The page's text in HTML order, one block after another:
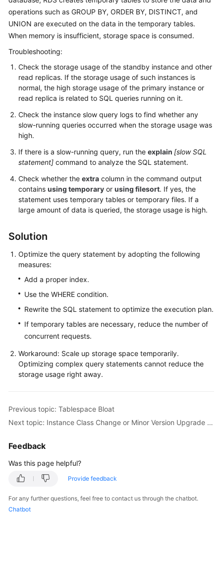
Performance
White
API
Reference
SDK
Reference
FAQs
Troubleshooting
Videos
Glossary
Documents
General
Reference
Shared
Responsibilities
Service
Level
White
Permissions
operations such as GROUP BY, ORDER BY, DISTINCT, and
UNION are executed on the data in the temporary tables.
When memory is insufficient, storage space is consumed.
Troubleshooting:
Check the storage usage of the standby instance and other
read replicas. If the storage usage of such instances is
normal, the high storage usage of the primary instance or
read replica is related to SQL queries running on it.
Check the instance slow query logs to find whether any
slow-running queries occurred when the storage usage was
high.
If there is a slow-running query, run the explain [slow SQL
statement] command to analyze the SQL statement.
Check whether the extra column in the command output
contains using temporary or using filesort. If yes, the
statement uses temporary tables or temporary files. If a
large amount of data is queried, the storage usage is high.
Solution
Optimize the query statement by adopting the following
measures:
Add a proper index.
Use the WHERE condition.
Rewrite the SQL statement to optimize the execution plan.
If temporary tables are necessary, reduce the number of
concurrent requests.
Workaround: Scale up storage space temporarily.
Optimizing complex query statements cannot reduce the
storage usage right away.
Previous topic: Tablespace Bloat
Next topic: Instance Class Change or Minor Version Upgrade Failure Caused by Long Transactions
Feedback
Was this page helpful?
Provide feedback
For any further questions, feel free to contact us through the chatbot.
Chatbot